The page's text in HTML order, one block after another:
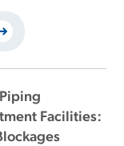
Facilities: